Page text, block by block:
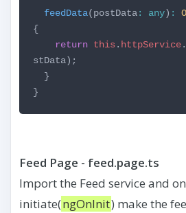
feedData(postData: any) :
{
return this. httpService.
stData);
}
}
Feed Page - feed.page.ts
Import the Feed service and
initiate(ngOnInit) make the